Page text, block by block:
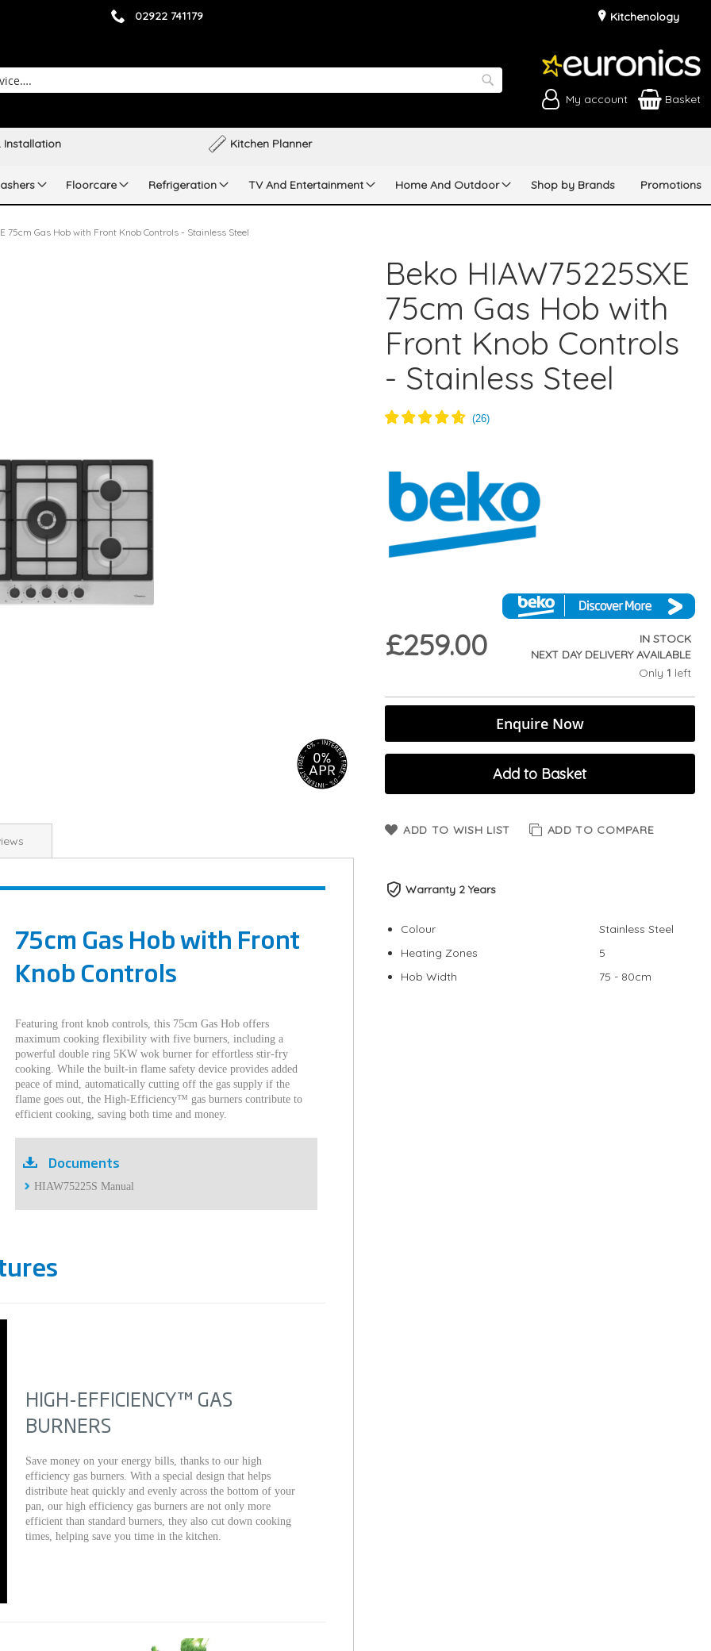
02922 741179 Kitchenology
My account Basket
Installation Kitchen Planner
Floorcare Refrigeration TV And Entertainment Home And Outdoor Shop by Brands Promotions
75cm Gas Hob with Front Knob Controls - Stainless Steel
Beko HIAW75225SXE
75cm Gas Hob with
Front Knob Controls
- Stainless Steel
£259.00
IN STOCK
NEXT DAY DELIVERY AVAILABLE
Only 1 left
Enquire Now
Add to Basket
ADD TO WISH LIST ADD TO COMPARE
Warranty 2 Years
Colour
Stainless Steel
Heating Zones
5
Hob Width
75 - 80cm
75cm Gas Hob with Front
Knob Controls
Featuring front knob controls, this 75cm Gas Hob offers
maximum cooking flexibility with five burners, including a
powerful double ring 5KW wok burner for effortless stir-fry
cooking. While the built-in flame safety device provides added
peace of mind, automatically cutting off the gas supply if the
flame goes out, the High-Efficiency™ gas burners contribute to
efficient cooking, saving both time and money.
Documents
HIAW75225S Manual
HIGH-EFFICIENCY™ GAS
BURNERS
Save money on your energy bills, thanks to our high
efficiency gas burners. With a special design that helps
distribute heat quickly and evenly across the bottom of your
pan, our high efficiency gas burners are not only more
efficient than standard burners, they also cut down cooking
times, helping save you time in the kitchen.